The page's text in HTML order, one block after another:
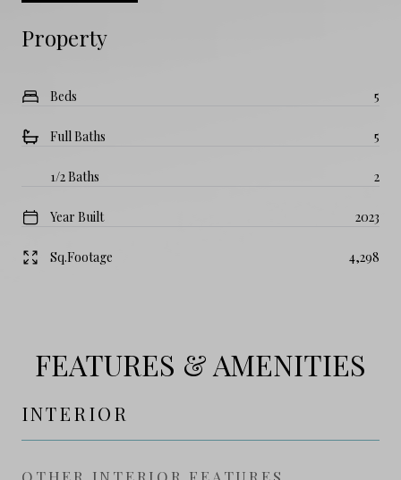
Property
Beds 5
Full Baths 5
1/2 Baths 2
Year Built 2023
Sq.Footage 4,298
FEATURES & AMENITIES
INTERIOR